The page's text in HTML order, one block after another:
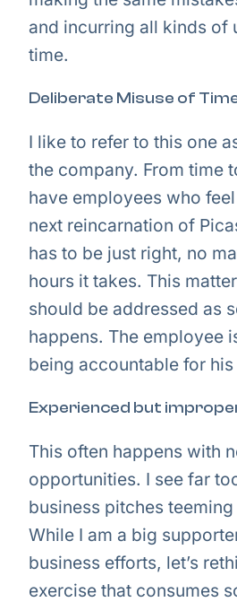
and incurring all kinds of
time.
Deliberate Misuse of
I like to refer to this one
the company. From time
have employees who
next reincarnation of
has to be just right, no
hours it takes. This
should be addressed as
happens. The employee
being accountable for
Experienced but
This often happens with
opportunities. I see far
business pitches
While I am a big
business efforts, let’s
exercise that consumes